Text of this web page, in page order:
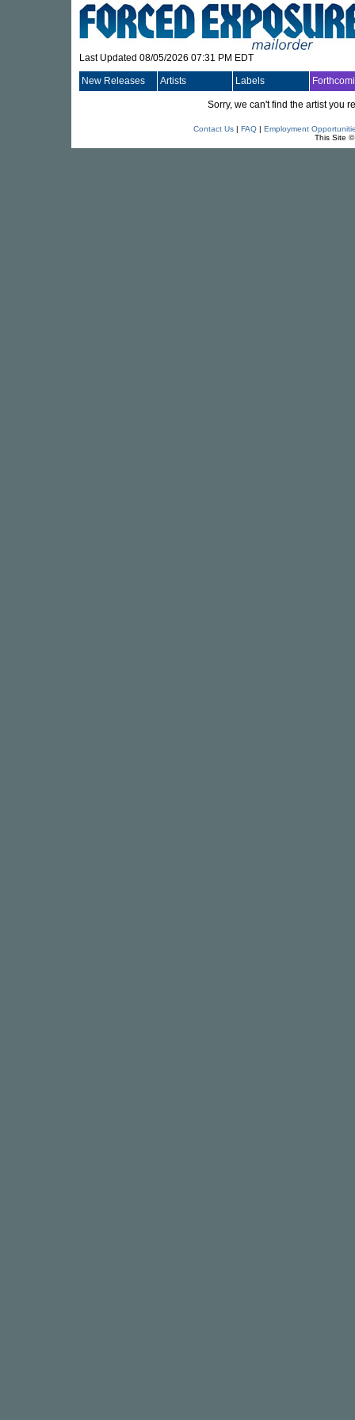
Last Updated 08/05/2026 07:31 PM EDT
New Releases Artists Labels
Sorry, we can't find the artist you
Contact Us| FAQ| Employment
This Site